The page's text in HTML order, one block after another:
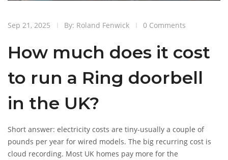
Sep 21, 2025 By: Roland Fenwick 0 Comments
How much does it cost
to run a Ring doorbell
in the UK?
Short answer: electricity costs are tiny-usually a couple of
pounds per year for wired models. The big recurring cost is
cloud recording. Most UK homes pay more for the